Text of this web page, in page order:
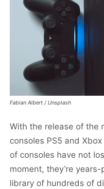
Fabian Albert / Unsplash
With the release of the
consoles PS5 and
of consoles have not
moment, they’re
library of hundreds of